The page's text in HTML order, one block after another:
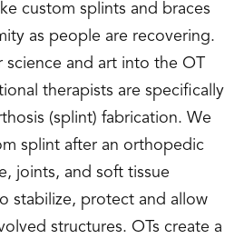
custom splints and braces
as people are recovering.
science and art into the OT
therapists are specifically
(splint) fabrication. We
splint after an orthopedic
joints, and soft tissue
stabilize, protect and allow
structures. OTs create a